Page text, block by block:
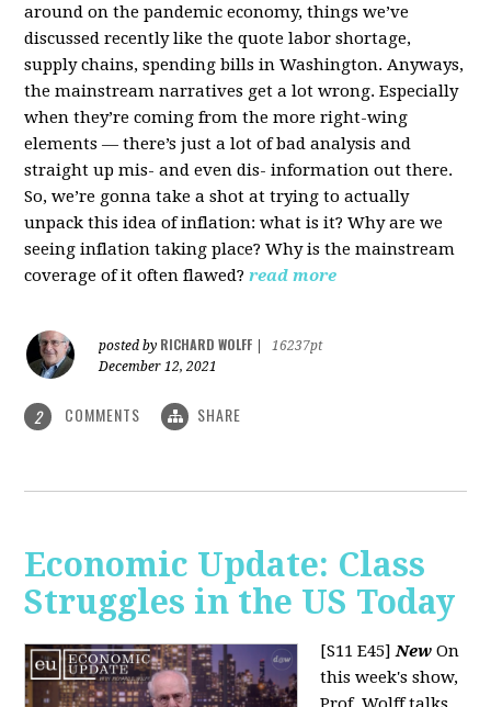
around on the pandemic economy, things we’ve
discussed recently like the quote labor shortage,
supply chains, spending bills in Washington. Anyways,
the mainstream narratives get a lot wrong. Especially
when they’re coming from the more right-wing
elements — there’s just a lot of bad analysis and
straight up mis- and even dis- information out there.
So, we’re gonna take a shot at trying to actually
unpack this idea of inflation: what is it? Why are we
seeing inflation taking place? Why is the mainstream
coverage of it often flawed? read more
posted by RICHARD WOLFF
16237pt
December 12, 2021
2 COMMENTS SHARE
Economic Update: Class
Struggles in the US Today
[S11 E45]New On
this week's show,